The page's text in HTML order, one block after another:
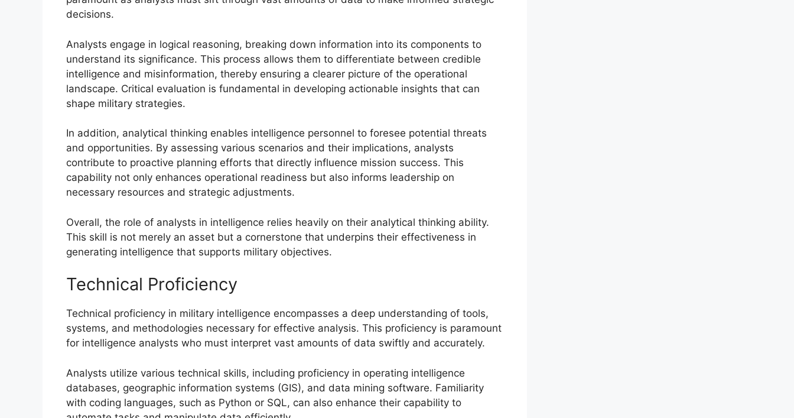
decisions.
Analysts engage in logical reasoning, breaking down information into its components to
understand its significance. This process allows them to differentiate between credible
intelligence and misinformation, thereby ensuring a clearer picture of the operational
landscape. Critical evaluation is fundamental in developing actionable insights that can
shape military strategies.
In addition, analytical thinking enables intelligence personnel to foresee potential threats
and opportunities. By assessing various scenarios and their implications, analysts
contribute to proactive planning efforts that directly influence mission success. This
capability not only enhances operational readiness but also informs leadership on
necessary resources and strategic adjustments.
Overall, the role of analysts in intelligence relies heavily on their analytical thinking ability.
This skill is not merely an asset but a cornerstone that underpins their effectiveness in
generating intelligence that supports military objectives.
Technical Proficiency
Technical proficiency in military intelligence encompasses a deep understanding of tools,
systems, and methodologies necessary for effective analysis. This proficiency is paramount
for intelligence analysts who must interpret vast amounts of data swiftly and accurately.
Analysts utilize various technical skills, including proficiency in operating intelligence
databases, geographic information systems (GIS), and data mining software. Familiarity
with coding languages, such as Python or SQL, can also enhance their capability to